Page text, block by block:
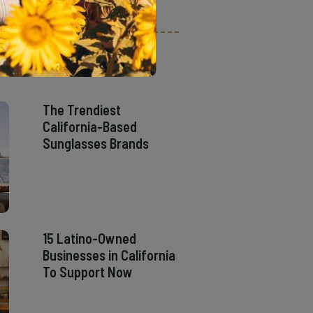
The Trendiest
California-Based
Sunglasses Brands
15 Latino-Owned
Businesses in California
To Support Now